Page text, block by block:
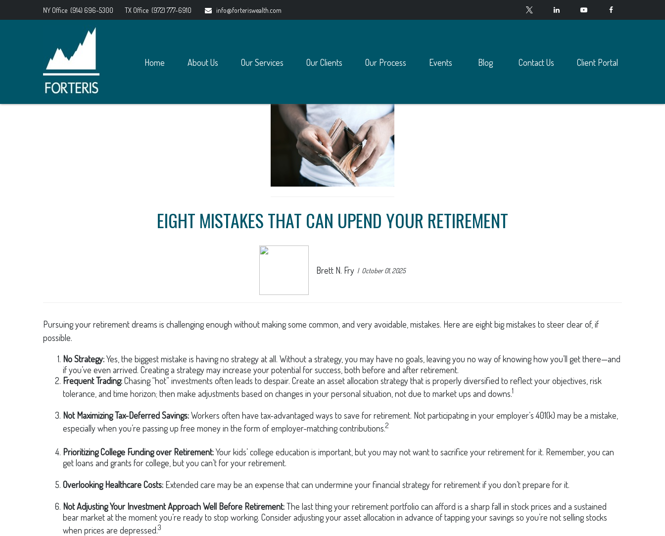
NY Office (914) 696-5300 TX Office (972) 777-6910 info@forteriswealth.com
Home About Us Our Services Our Clients Our Process Events Blog Contact Us Client Portal
EIGHT MISTAKES THAT CAN UPEND YOUR RETIREMENT
Brett N. Fry October 01, 2025
Pursuing your retirement dreams is challenging enough without making some common, and very avoidable, mistakes. Here are eight big mistakes to steer clear of, if
possible.
No Strategy:Yes, the biggest mistake is having no strategy at all. Without a strategy, you may have no goals, leaving you no way of knowing how you’ll get there—and
if you’ve even arrived. Creating a strategy may increase your potential for success, both before and after retirement.
Frequent Trading:Chasing “hot” investments often leads to despair. Create an asset allocation strategy that is properly diversified to reflect your objectives, risk
tolerance, and time horizon; then make adjustments based on changes in your personal situation, not due to market ups and downs.1
Not Maximizing Tax-Deferred Savings:Workers often have tax-advantaged ways to save for retirement. Not participating in your employer’s 401(k) may be a mistake,
especially when you’re passing up free money in the form of employer-matching contributions.2
Prioritizing College Funding over Retirement:Your kids’ college education is important, but you may not want to sacrifice your retirement for it. Remember, you can
get loans and grants for college, but you can’t for your retirement.
Overlooking Healthcare Costs: Extended care may be an expense that can undermine your financial strategy for retirement if you don’t prepare for it.
Not Adjusting Your Investment Approach Well Before Retirement:The last thing your retirement portfolio can afford is a sharp fall in stock prices and a sustained
bear market at the moment you’re ready to stop working. Consider adjusting your asset allocation in advance of tapping your savings so you’re not selling stocks
when prices are depressed.3